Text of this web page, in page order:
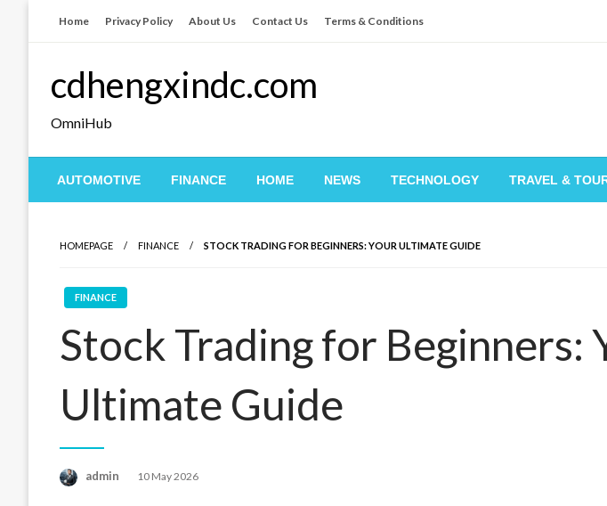
Home Privacy Policy About Us Contact Us Terms & Conditions
cdhengxindc.com
OmniHub
AUTOMOTIVE FINANCE HOME NEWS TECHNOLOGY TRAVEL &
HOMEPAGE FINANCE STOCK TRADING FOR BEGINNERS: YOUR ULTIMATE GUIDE
FINANCE
Stock Trading for Beginners:
Ultimate Guide
admin
Posted
10 May 2026